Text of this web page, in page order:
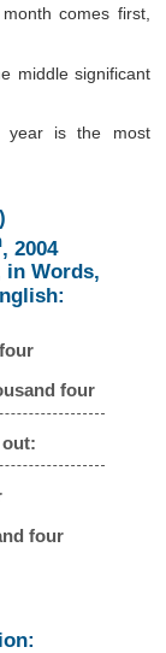
comes first,
middle significant
year is the most
, 2004
in Words,
four
four